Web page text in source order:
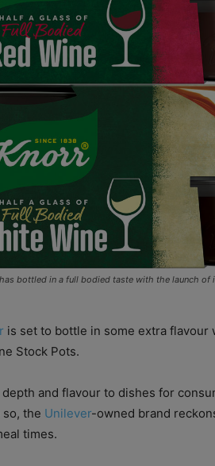
bottled in a full bodied taste with the launch of
is set to bottle in some extra flavour
Stock Pots.
and flavour to dishes for
the Unilever-owned brand
times.